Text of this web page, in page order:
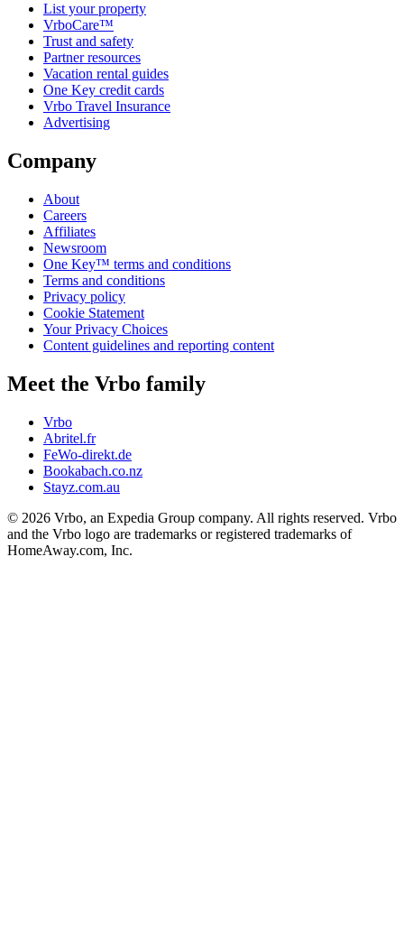
List your property
VrboCare™
Trust and safety
Partner resources
Vacation rental guides
One Key credit cards
Vrbo Travel Insurance
Advertising
Company
About
Careers
Affiliates
Newsroom
One Key™ terms and conditions
Terms and conditions
Privacy policy
Cookie Statement
Your Privacy Choices
Content guidelines and reporting content
Meet the Vrbo family
Vrbo
Abritel.fr
FeWo-direkt.de
Bookabach.co.nz
Stayz.com.au
© 2026 Vrbo, an Expedia Group company. All rights reserved. Vrbo
and the Vrbo logo are trademarks or registered trademarks of
HomeAway.com, Inc.